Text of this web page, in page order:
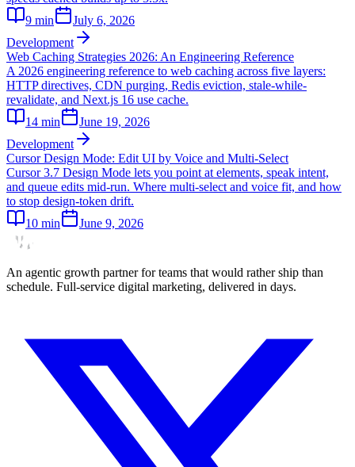
9 min
July 6, 2026
Development
Web Caching Strategies 2026: An Engineering Reference
A 2026 engineering reference to web caching across five layers:
HTTP directives, CDN purging, Redis eviction, stale-while-
revalidate, and Next.js 16 use cache.
14 min
June 19, 2026
Development
Cursor Design Mode: Edit UI by Voice and Multi-Select
Cursor 3.7 Design Mode lets you point at elements, speak intent,
and queue edits mid-run. Where multi-select and voice fit, and how
to stop design-token drift.
10 min June 9, 2026
An agentic growth partner for teams that would rather ship than
schedule. Full-service digital marketing, delivered in days.